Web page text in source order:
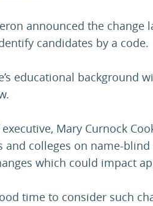
announced the
candidates by a code.
educational background
executive, Mary Curnock
and colleges on name-
which could impact
time to consider such